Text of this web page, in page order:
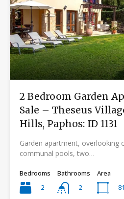
2 Bedroom Garden
Sale – Theseus
Hills, Paphos: ID 1131
Garden apartment, overlooking
communal pools, two…
Bedrooms
2
Bathrooms
2
Area
81